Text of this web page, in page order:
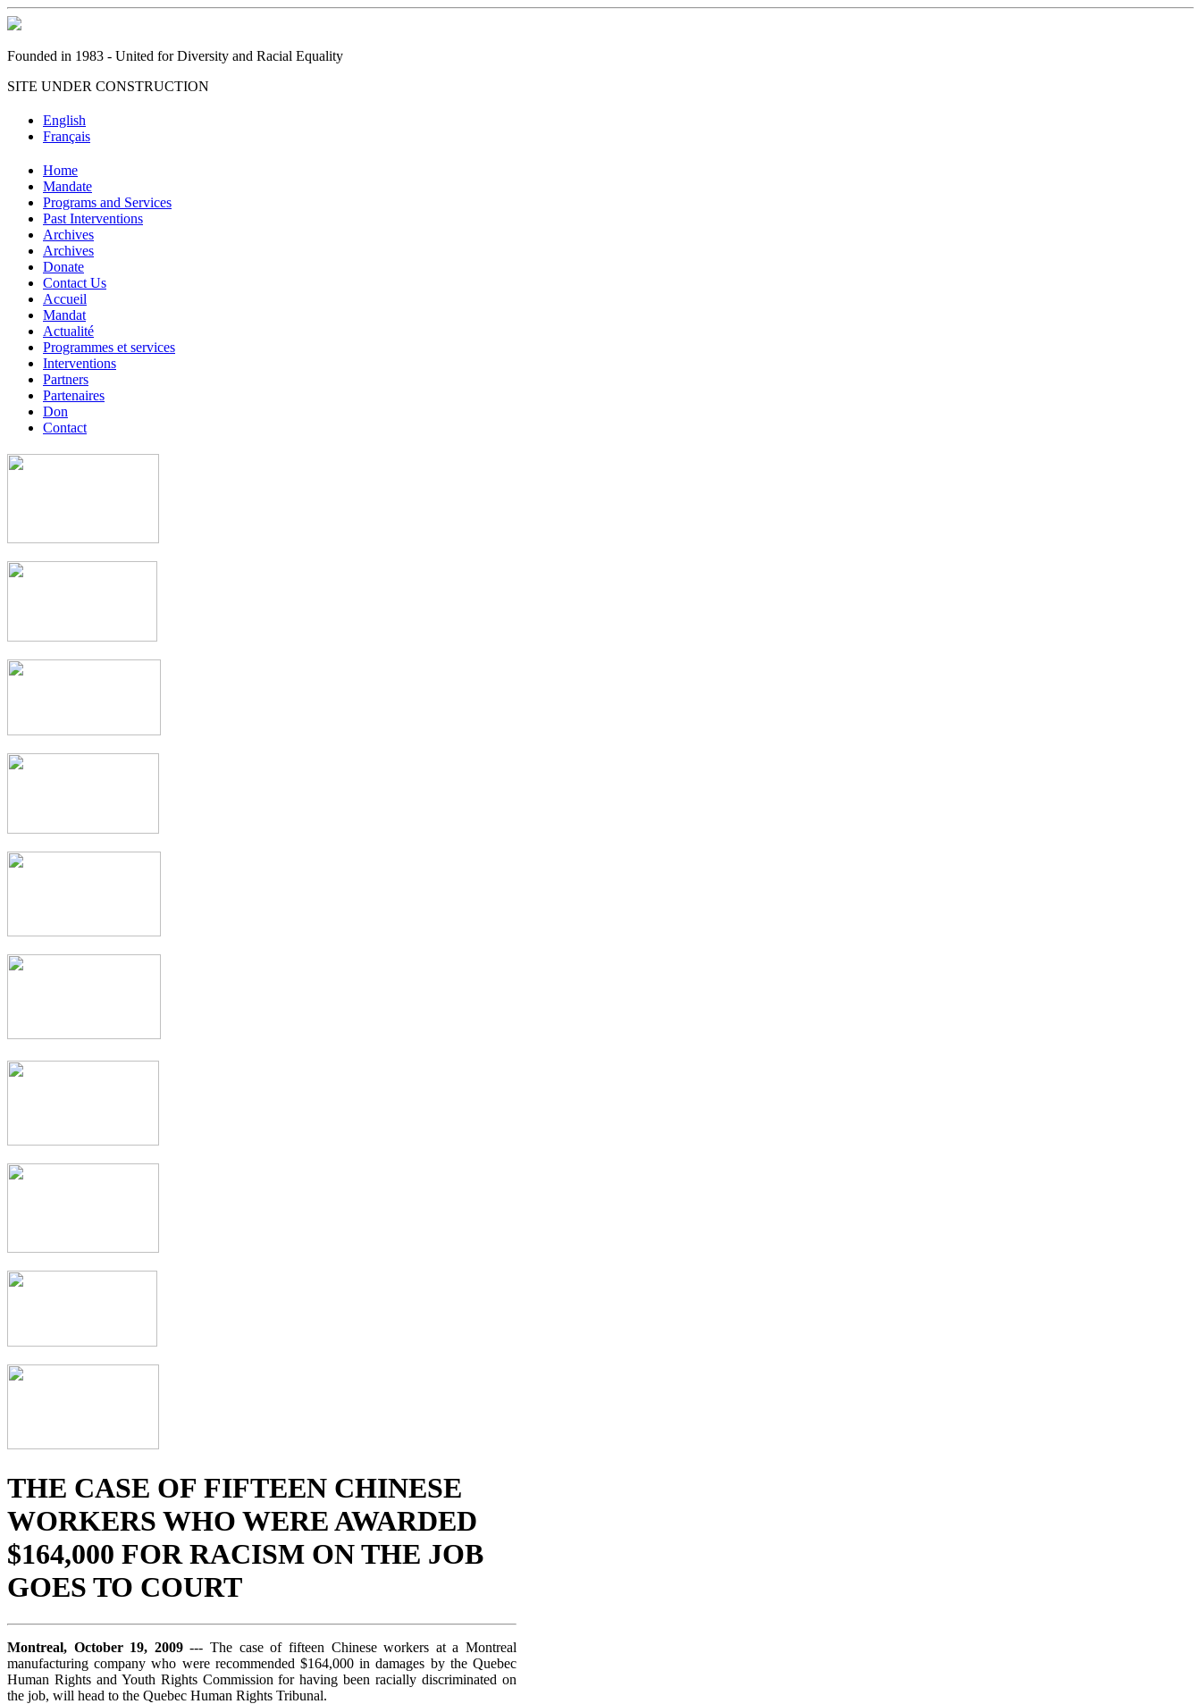
Founded in 1983 - United for Diversity and Racial Equality
SITE UNDER CONSTRUCTION
English
Français
Home
Mandate
Programs and Services
Past Interventions
Archives
Archives
Donate
Contact Us
Accueil
Mandat
Actualité
Programmes et services
Interventions
Partners
Partenaires
Don
Contact
THE CASE OF FIFTEEN CHINESE
WORKERS WHO WERE AWARDED
$164,000 FOR RACISM ON THE JOB
GOES TO COURT
Montreal, October 19, 2009--- The case of fifteen Chinese workers at a Montreal
manufacturing company who were recommended $164,000 in damages by the Quebec
Human Rights and Youth Rights Commission for having been racially discriminated on
the job, will head to the Quebec Human Rights Tribunal.